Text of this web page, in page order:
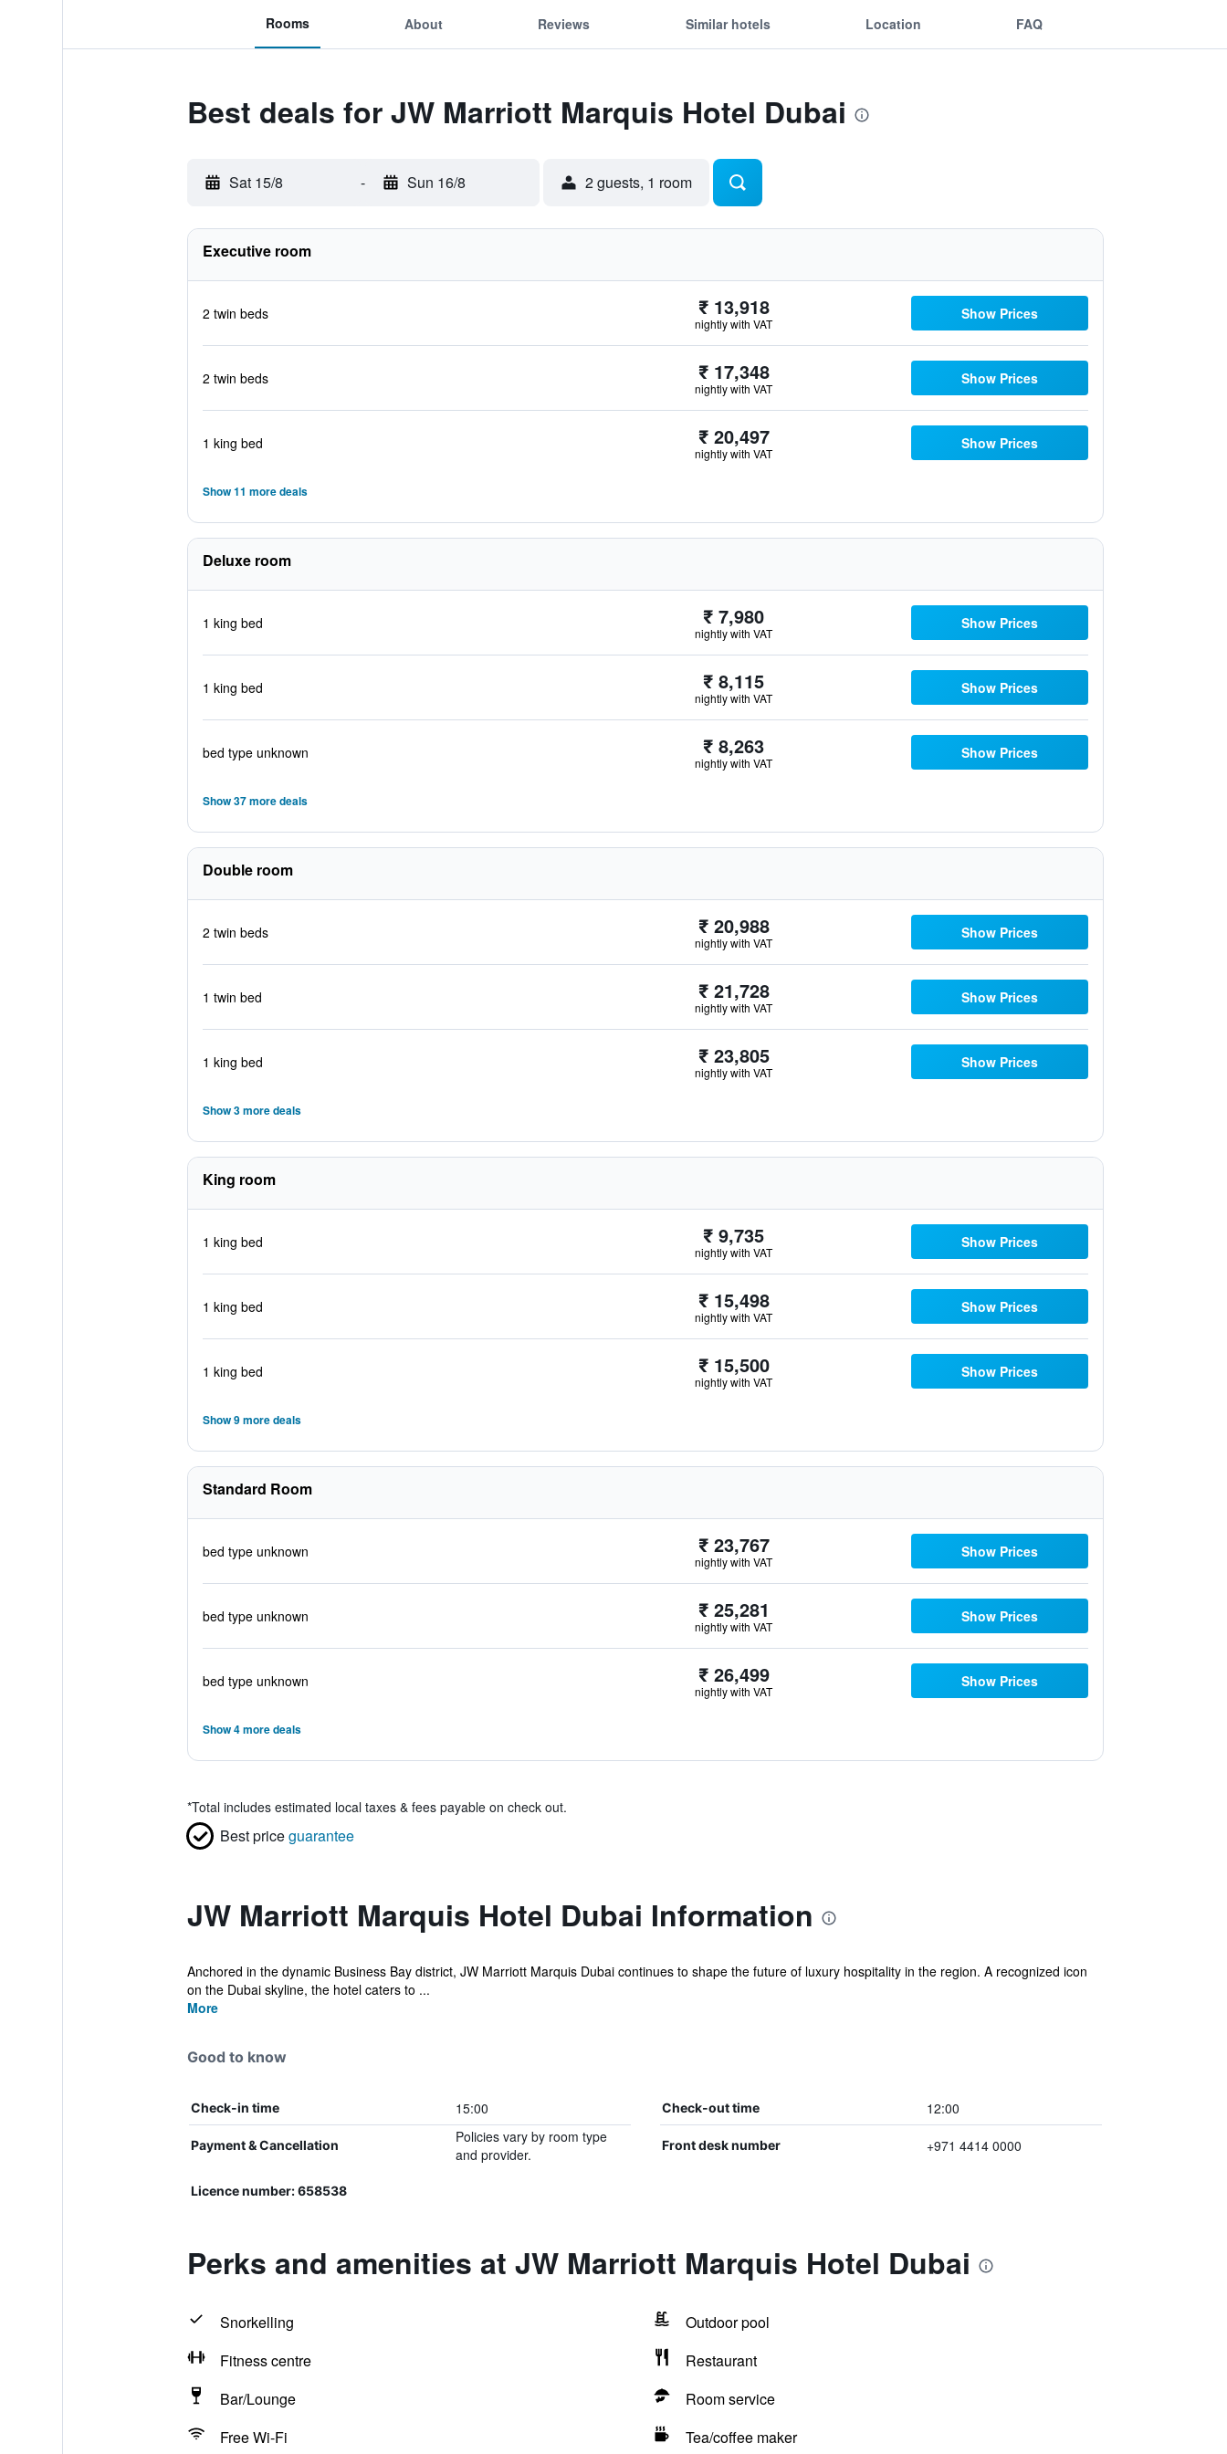
Rooms About Reviews Similar hotels Location FAQ
Best deals for JW Marriott Marquis Hotel Dubai
Sat 15/8 - Sun 16/8 2 guests, 1 room
Executive room
2 twin beds ₹ 13,918
nightly with VAT
Show Prices
2 twin beds ₹ 17,348
nightly with VAT
Show Prices
1 king bed ₹ 20,497
nightly with VAT
Show Prices
Show 11 more deals
Deluxe room
1 king bed ₹ 7,980
nightly with VAT
Show Prices
1 king bed ₹ 8,115
nightly with VAT
Show Prices
bed type unknown ₹ 8,263
nightly with VAT
Show Prices
Show 37 more deals
Double room
2 twin beds ₹ 20,988
nightly with VAT
Show Prices
1 twin bed ₹ 21,728
nightly with VAT
Show Prices
1 king bed ₹ 23,805
nightly with VAT
Show Prices
Show 3 more deals
King room
1 king bed ₹ 9,735
nightly with VAT
Show Prices
1 king bed ₹ 15,498
nightly with VAT
Show Prices
1 king bed ₹ 15,500
nightly with VAT
Show Prices
Show 9 more deals
Standard Room
bed type unknown ₹ 23,767
nightly with VAT
Show Prices
bed type unknown ₹ 25,281
nightly with VAT
Show Prices
bed type unknown ₹ 26,499
nightly with VAT
Show Prices
Show 4 more deals
*Total includes estimated local taxes & fees payable on check out.
Best priceguarantee
JW Marriott Marquis Hotel Dubai Information
Anchored in the dynamic Business Bay district, JW Marriott Marquis Dubai continues to shape the future of luxury hospitality in the region. A recognized icon
on the Dubai skyline, the hotel caters to ...
More
Good to know
Check-in time 15:00 Check-out time 12:00
Payment & Cancellation
Policies vary by room type
and provider.
Front desk number +971 4414 0000
Licence number: 658538
Perks and amenities at JW Marriott Marquis Hotel Dubai
Snorkelling
Outdoor pool
Fitness centre
Restaurant
Bar/Lounge
Room service
Free Wi-Fi
Tea/coffee maker